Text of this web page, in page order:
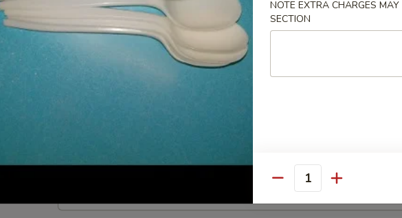
Pepper
Chicken
L5. Pepper Chicken
Sauteed sliced tender with onion and green pepper in brown sauce
tell us .we can make it different way
NOTE EXTRA CHARGES
SECTION
Quantity